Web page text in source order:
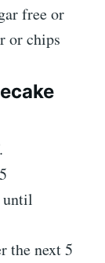
free or
or chips
until
the next 5